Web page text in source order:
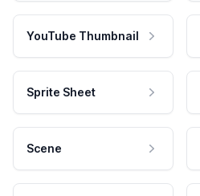
YouTube Thumbnail
Sprite Sheet
Scene